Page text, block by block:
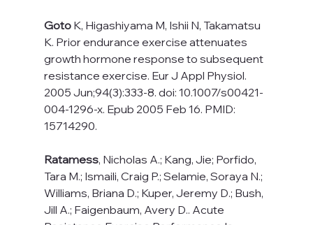
Goto K, Higashiyama M, Ishii N, Takamatsu
K. Prior endurance exercise attenuates
growth hormone response to subsequent
resistance exercise. Eur J Appl Physiol.
2005 Jun;94(3):333-8. doi: 10.1007/s00421-
004-1296-x. Epub 2005 Feb 16. PMID:
15714290.
Ratamess, Nicholas A.; Kang, Jie; Porfido,
Tara M.; Ismaili, Craig P.; Selamie, Soraya N.;
Williams, Briana D.; Kuper, Jeremy D.; Bush,
Jill A.; Faigenbaum, Avery D.. Acute